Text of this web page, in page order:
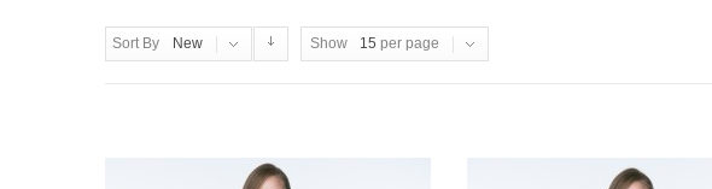
Sort By New Show 15 per page